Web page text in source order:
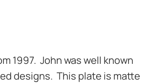
1997. John was well known
designs. This plate is matte